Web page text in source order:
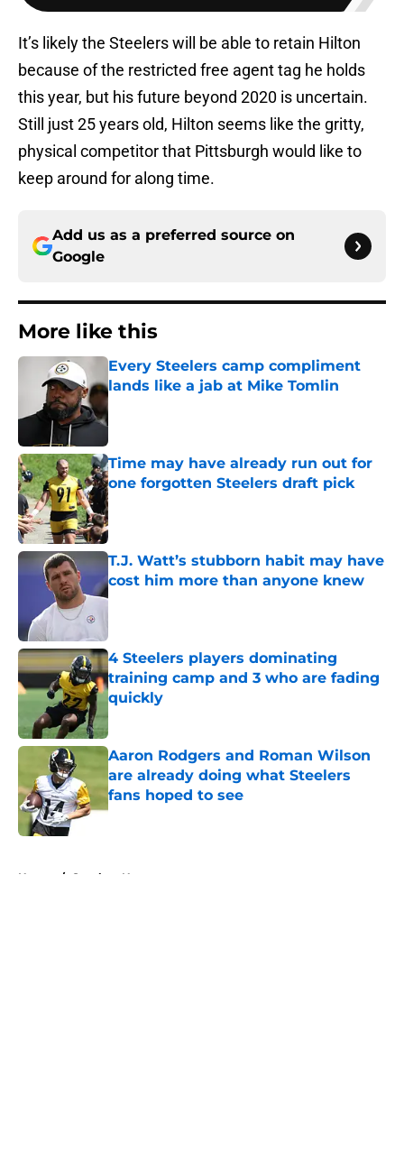
It’s likely the Steelers will be able to retain Hilton
because of the restricted free agent tag he holds
this year, but his future beyond 2020 is uncertain.
Still just 25 years old, Hilton seems like the gritty,
physical competitor that Pittsburgh would like to
keep around for along time.
Add us as a preferred source on
Google
More like this
Every Steelers camp compliment
lands like a jab at Mike Tomlin
Time may have already run out for
one forgotten Steelers draft pick
Published by on Invalid Date
T.J. Watt’s stubborn habit may have
cost him more than anyone knew
Published by on Invalid Date
4 Steelers players dominating
training camp and 3 who are fading
quickly
Published by on Invalid Date
Aaron Rodgers and Roman Wilson
are already doing what Steelers
fans hoped to see
Published by on Invalid Date
Home / Steelers News